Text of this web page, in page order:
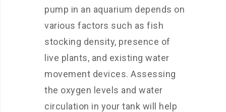
pump in an aquarium depends on
various factors such as fish
stocking density, presence of
live plants, and existing water
movement devices. Assessing
the oxygen levels and water
circulation in your tank will help